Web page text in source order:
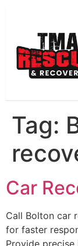
Tag:
Car
Call Bolton car
for faster
Provide